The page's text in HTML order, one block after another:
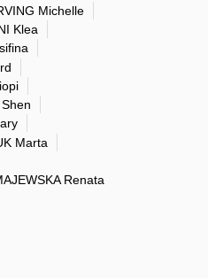
Michelle
Klea
Marta
Renata